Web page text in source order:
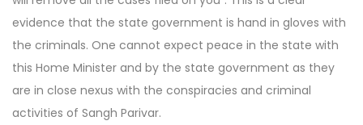
evidence that the state government is hand in gloves with
the criminals. One cannot expect peace in the state with
this Home Minister and by the state government as they
are in close nexus with the conspiracies and criminal
activities of Sangh Parivar.